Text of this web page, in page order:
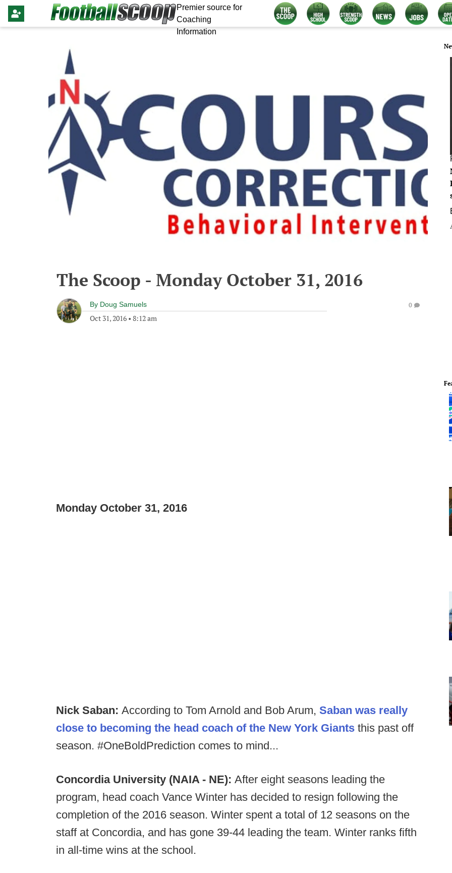
Premier source for
Coaching
Information
The Scoop - Monday October 31, 2016
By Doug Samuels
Oct 31, 2016 • 8:12 am
0
Monday October 31, 2016
Nick Saban: According to Tom Arnold and Bob Arum, Saban was really
close to becoming the head coach of the New York Giants this past off
season. #OneBoldPrediction comes to mind...
Concordia University (NAIA - NE): After eight seasons leading the
program, head coach Vance Winter has decided to resign following the
completion of the 2016 season. Winter spent a total of 12 seasons on the
staff at Concordia, and has gone 39-44 leading the team. Winter ranks fifth
in all-time wins at the school.